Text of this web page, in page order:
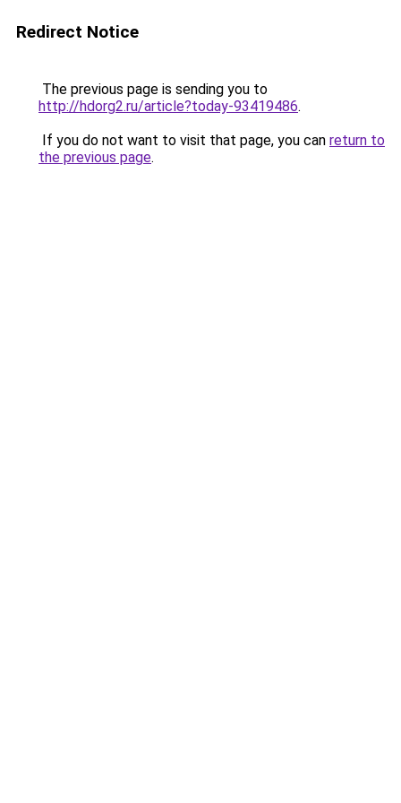
Redirect Notice
The previous page is sending you to
http://hdorg2.ru/article?today-93419486.
If you do not want to visit that page, you can return to
the previous page.